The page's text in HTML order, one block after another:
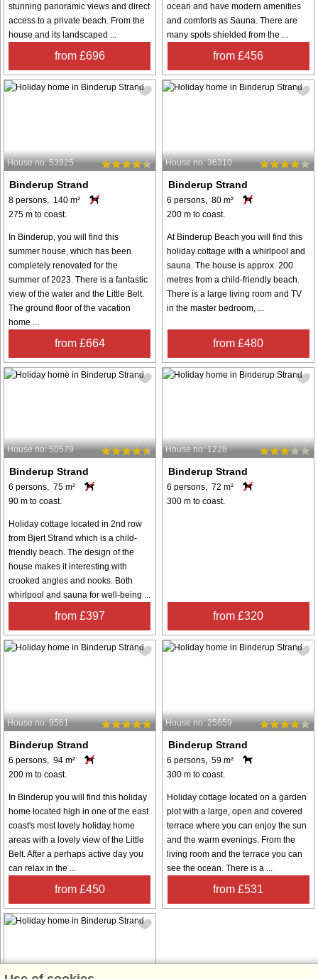
stunning panoramic views and direct
access to a private beach. From the
house and its landscaped ...
from £696
ocean and have modern amenities
and comforts as Sauna. There are
many spots shielded from the ...
from £456
House no: 53925
Binderup Strand
8 persons, 140 m²
275 m to coast.
In Binderup, you will find this
summer house, which has been
completely renovated for the
summer of 2023. There is a fantastic
view of the water and the Little Belt.
The ground floor of the vacation
home ...
from £664
House no: 36310
Binderup Strand
6 persons, 80 m²
200 m to coast.
At Binderup Beach you will find this
holiday cottage with a whirlpool and
sauna. The house is approx. 200
metres from a child-friendly beach.
There is a large living room and TV
in the master bedroom, ...
from £480
House no: 50579
Binderup Strand
6 persons, 75 m²
90 m to coast.
Holiday cottage located in 2nd row
from Bjert Strand which is a child-
friendly beach. The design of the
house makes it interesting with
crooked angles and nooks. Both
whirlpool and sauna for well-being ...
from £397
House no: 1228
Binderup Strand
6 persons, 72 m²
300 m to coast.
from £320
House no: 9561
Binderup Strand
6 persons, 94 m²
200 m to coast.
In Binderup you will find this holiday
home located high in one of the east
coast's most lovely holiday home
areas with a lovely view of the Little
Belt. After a perhaps active day you
can relax in the ...
from £450
House no: 25659
Binderup Strand
6 persons, 59 m²
300 m to coast.
Holiday cottage located on a garden
plot with a large, open and covered
terrace where you can enjoy the sun
and the warm evenings. From the
living room and the terrace you can
see the ocean. There is a ...
from £531